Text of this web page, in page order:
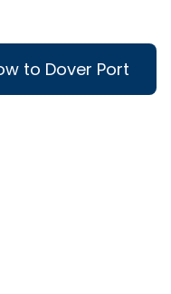
to Dover Port